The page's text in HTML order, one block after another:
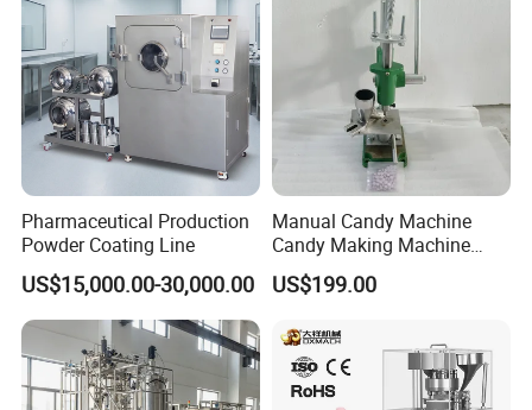
Pharmaceutical Production
Powder Coating Line
US$15,000.00-30,000.00
Manual Candy Machine
Candy Making Machine
Green Tdp Machine for
Punch Dies Tdp0/Tdp1.5
US$199.00